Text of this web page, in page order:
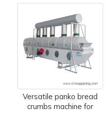
Versatile panko bread
crumbs machine for